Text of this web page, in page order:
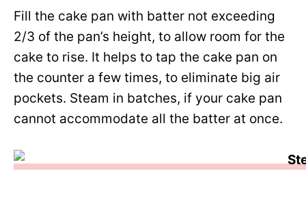
Fill the cake pan with batter not exceeding
2/3 of the pan’s height, to allow room for the
cake to rise. It helps to tap the cake pan on
the counter a few times, to eliminate big air
pockets. Steam in batches, if your cake pan
cannot accommodate all the batter at once.